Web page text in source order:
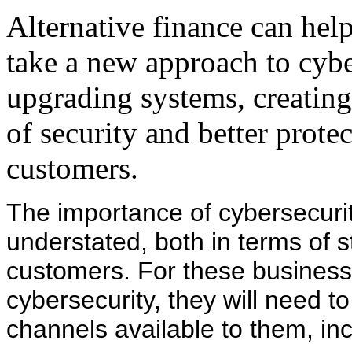
Alternative finance can
take a new approach to
upgrading systems,
of security and better
customers.
The importance of
understated, both in terms of
customers. For these
cybersecurity, they will need
channels available to them,